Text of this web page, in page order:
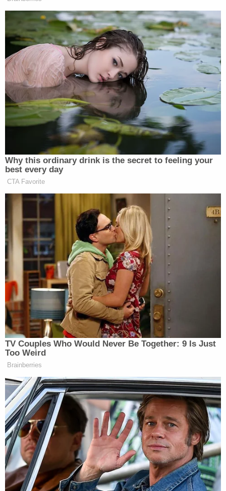
remand — an order directing the case back to state
court for the limited purpose of bringing additional
charges against the officers. U.S. Circuit Judges
Robert Luck, Barbara Lagoa, and Elizabeth Branch,
all Trump appointees, comprised the panel.
The judges were skeptical about the request. Luck
noted during arguments that although the case is
proceeding in federal court, the state court is not
barred taking other actions related to the case.
Likewise, Lagoa suggested that the state could
presented a superseding indictment.
Join the discussion 20 comments
Robinson's mother, Monteria Najuda Robinson,
brought acivillegal action for money damages for
excessive force, but the 11th Circuitupheld
dismissal of the claim in June on primarily
procedural grounds. In her lawsuit, Monteria
Robinson said her son was a "diagnosed
schizophrenic" who "presented no immediate
threat of death or serious bodily injury" to the
officers on the scene, who had been told that
Robinson had a history of mental illness. Instead,
Robinson said, the police "broke down the front
door," and, "began 'spraying,'" rather than taking
appropriate action.
You can listen to the full oral arguments before the